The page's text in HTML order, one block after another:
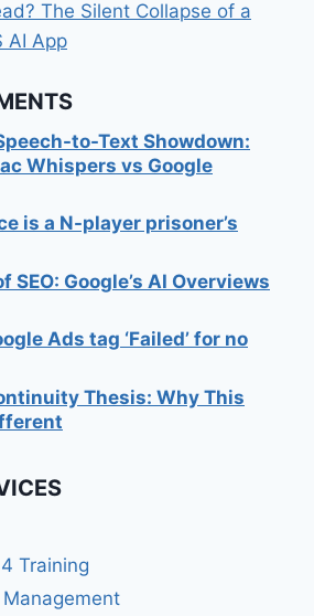
The Silent Collapse of a
AI App
to-Text Showdown:
Whispers vs Google
is a N-player prisoner’s
SEO: Google’s AI Overviews
Ads tag ‘Failed’ for no
Thesis: Why This
Training